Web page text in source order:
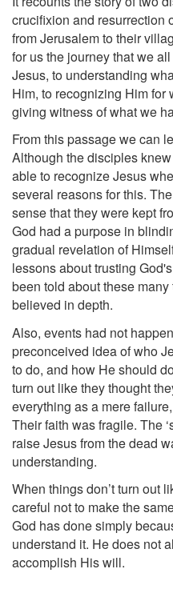
crucifixion and resurrection
from Jerusalem to their
for us the journey that we
Jesus, to understanding
Him, to recognizing Him for
giving witness of what we
From this passage we can
Although the disciples
able to recognize Jesus
several reasons for this.
sense that they were kept
God had a purpose in
gradual revelation of
lessons about trusting
been told about these
believed in depth.
Also, events had not
preconceived idea of who
to do, and how He should
turn out like they thought
everything as a mere
Their faith was fragile. The
raise Jesus from the dead
understanding.
When things don’t turn out
careful not to make the
God has done simply
understand it. He does not
accomplish His will.